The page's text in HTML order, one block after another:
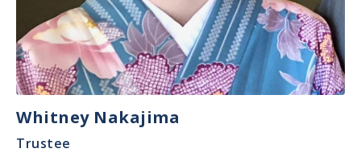
Whitney Nakajima
Trustee